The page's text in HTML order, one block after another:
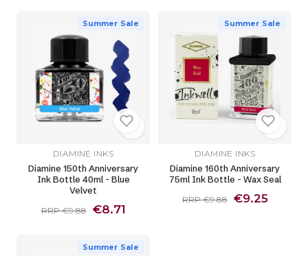
Summer Sale
DIAMINE INKS
Diamine 150th Anniversary
Ink Bottle 40ml - Blue
Velvet
RRP €9.88 €8.71
Summer Sale
DIAMINE INKS
Diamine 160th Anniversary
75ml Ink Bottle - Wax Seal
RRP €9.88 €9.25
Summer Sale